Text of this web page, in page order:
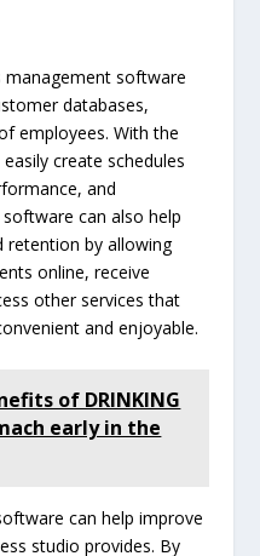
software
databases,
employees. With the
create schedules
and
can also help
retention by allowing
online, receive
other services that
and enjoyable.
of DRINKING
early in the
can help improve
studio provides. By